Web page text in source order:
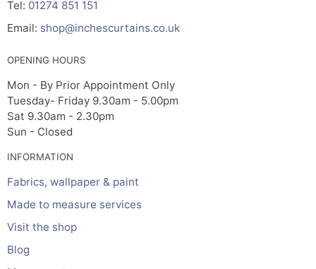
Tel: 01274 851 151
Email: shop@inchescurtains.co.uk
OPENING HOURS
Mon - By Prior Appointment Only
Tuesday- Friday 9.30am - 5.00pm
Sat 9.30am - 2.30pm
Sun - Closed
INFORMATION
Fabrics, wallpaper & paint
Made to measure services
Visit the shop
Blog